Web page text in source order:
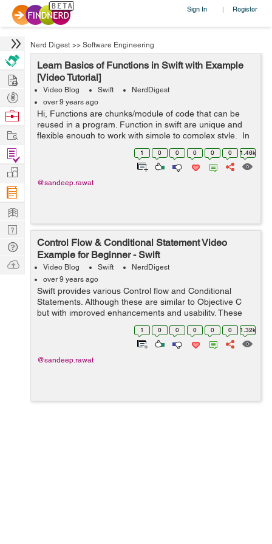
Sign In | Register
Nerd Digest >> Software Engineering
Learn Basics of Functions in Swift with Example
[Video Tutorial]
Video Blog Swift
NerdDigest
over 9 years ago
Hi, Functions are chunks/module of code that can be
reused in a program. Function in swift are unique and
flexible enough to work with simple to complex style. In
this video we’ll be learning basics of functions, various
1 0 0 0 0 0 1.46k
@sandeep.rawat
Control Flow & Conditional Statement Video
Example for Beginner - Swift
Video Blog Swift
NerdDigest
over 9 years ago
Swift provides various Control flow and Conditional
Statements. Although these are similar to Objective C
but with improved enhancements and usability. These
statements can be used to check, iterate over various
conditions and values. In this Sw...
1 0 0 0 0 0 1.32k
@sandeep.rawat
Hire
Post
Projects
Browse
Work
Find
Projects
Manage
Company
Learn
Nerd
Digest
Tech
Q & A
Ask